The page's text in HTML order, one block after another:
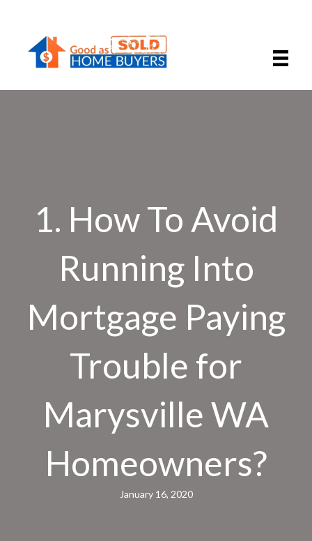
1. How To Avoid
Running Into
Mortgage Paying
Trouble for
Marysville WA
Homeowners?
January 16, 2020